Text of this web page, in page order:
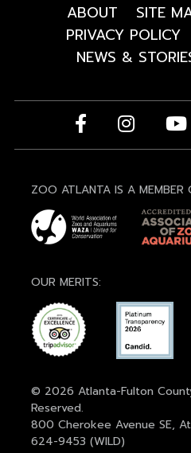
ABOUT SITE
PRIVACY POLICY
NEWS &
ZOO ATLANTA IS A MEMBER
OUR MERITS:
© 2026 Atlanta-Fulton
Reserved.
800 Cherokee Avenue SE,
624-9453 (WILD)